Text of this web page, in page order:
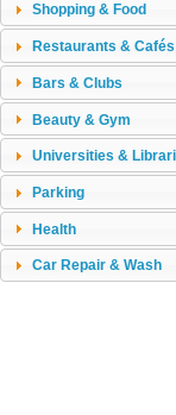
Shopping & Food
Restaurants & Cafés
Bars & Clubs
Beauty & Gym
Universities &
Parking
Health
Car Repair & Wash